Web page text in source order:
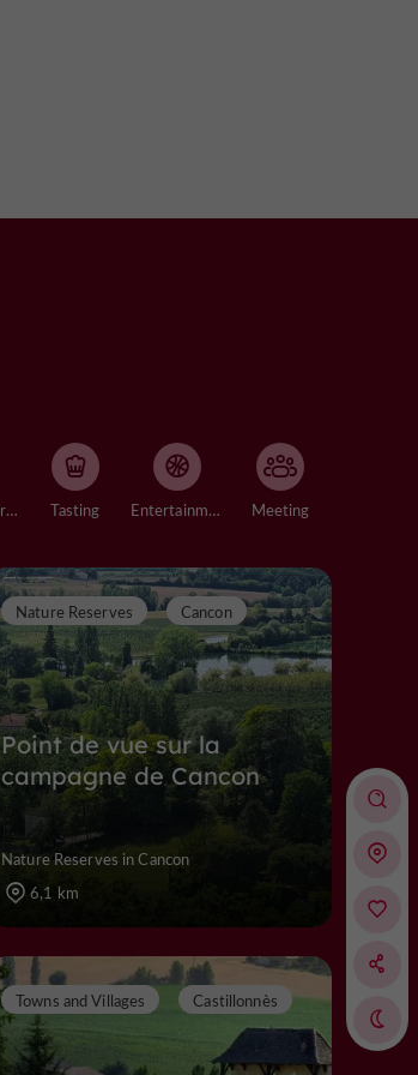
Eating & Drinking Tasting Entertainment Meeting
Point de vue sur la
campagne de Cancon
Nature Reserves Cancon
Nature Reserves in Cancon
6,1 km
Towns and Villages Castillonnès